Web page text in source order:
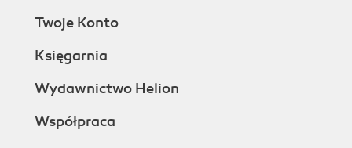
Twoje Konto
Księgarnia
Wydawnictwo Helion
Współpraca